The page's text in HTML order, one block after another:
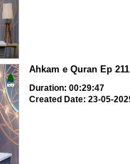
Ahkam e Quran Ep 211
Duration: 00:29:47
Created Date: 23-05-